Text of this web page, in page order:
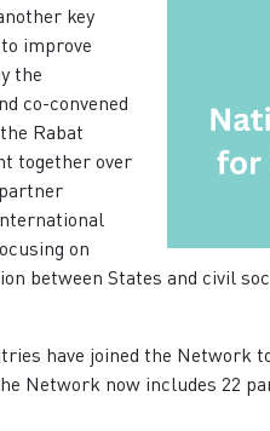
key
improve
the
co-convened
Rabat
together over
on
between States and civil
have joined the Network
Network now includes 22